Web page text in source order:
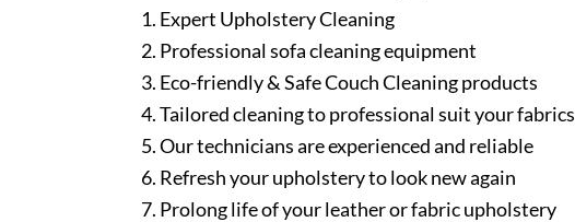
Expert Upholstery Cleaning
Professional sofa cleaning equipment
Eco-friendly & Safe Couch Cleaning products
Tailored cleaning to professional suit your fabrics
Our technicians are experienced and reliable
Refresh your upholstery to look new again
Prolong life of your leather or fabric upholstery